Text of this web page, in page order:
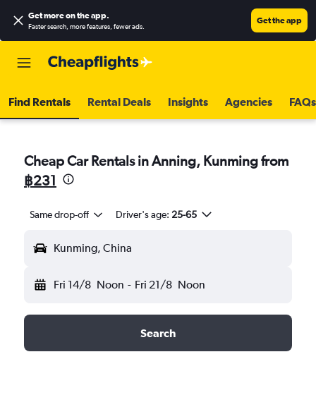
Get more on the app.
Faster search, more features, fewer ads.
Get the app
Find Rentals Rental Deals Insights Agencies FAQs
Cheap Car Rentals in Anning, Kunming from
฿231
Same drop-off Driver's age: 25-65
Kunming, China
Fri 14/8 Noon - Fri 21/8 Noon
Search